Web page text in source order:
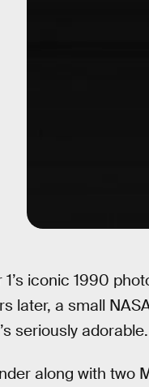
iconic 1990
later, a small
seriously adorable.
along with two